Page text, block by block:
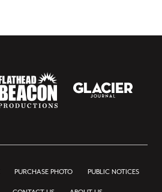
PURCHASE PHOTO PUBLIC NOTICES